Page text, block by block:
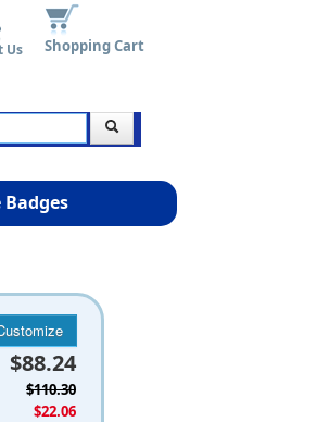
Shopping Cart
Us
$88.24
$110.30
$22.06